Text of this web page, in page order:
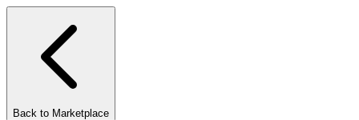
Back to Marketplace